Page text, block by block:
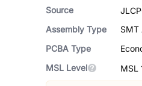
Source
Assembly Type
SMT
PCBA Type
MSL Level
MSL